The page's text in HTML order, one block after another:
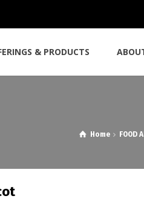
& PRODUCTS
Home FOOD